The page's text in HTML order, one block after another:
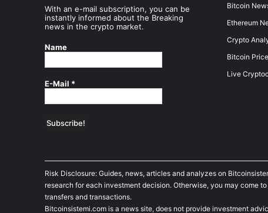
With an e-mail subscription, you can be
instantly informed about the Breaking
news in the crypto market.
Name
E-Mail *
Bitcoin
Ethereum
Crypto
Bitcoin Price
Live
Risk Disclosure: Guides, news, articles and analyzes on
research for each investment decision. Otherwise, you may come
transfers and transactions.
Bitcoinsistemi.com is a news site, does not provide investment